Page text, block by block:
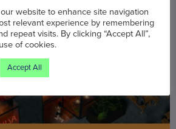
website to enhance site navigation
relevant experience by remembering
repeat visits. By clicking “Accept All”,
of cookies.
Accept All